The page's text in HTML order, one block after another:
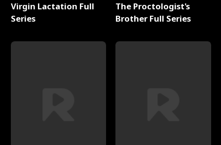
Virgin Lactation Full
Series
The Proctologist's
Brother Full Series